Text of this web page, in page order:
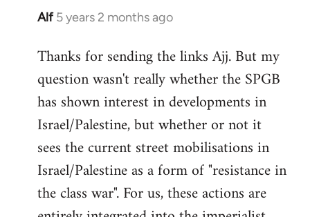
Alf 5 years 2 months ago
In
to
Welcome
libcom.org
Thanks for sending the links Ajj. But my
question wasn't really whether the SPGB
has shown interest in developments in
Israel/Palestine, but whether or not it
sees the current street mobilisations in
Israel/Palestine as a form of "resistance in
the class war". For us, these actions are